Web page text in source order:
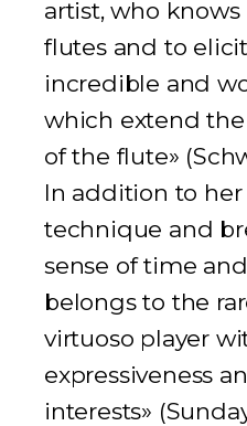
artist, who
flutes and to
incredible and
which extend
of the flute» (
In addition to her
technique and
sense of time
belongs to the
virtuoso player
expressiveness
interests» (